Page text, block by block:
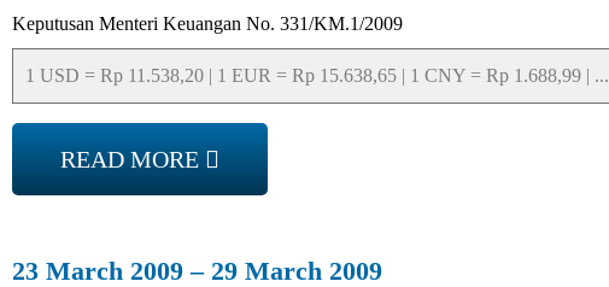
Keputusan Menteri Keuangan No. 331/KM.1/2009
1 USD = Rp 11.538,20 | 1 EUR = Rp 15.638,65 | 1 CNY = Rp 1.688,99 | ...
READ MORE
23 March 2009 – 29 March 2009